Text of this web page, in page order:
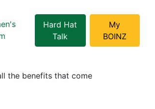
Hard Hat
Talk
My
BOINZ
the benefits that come